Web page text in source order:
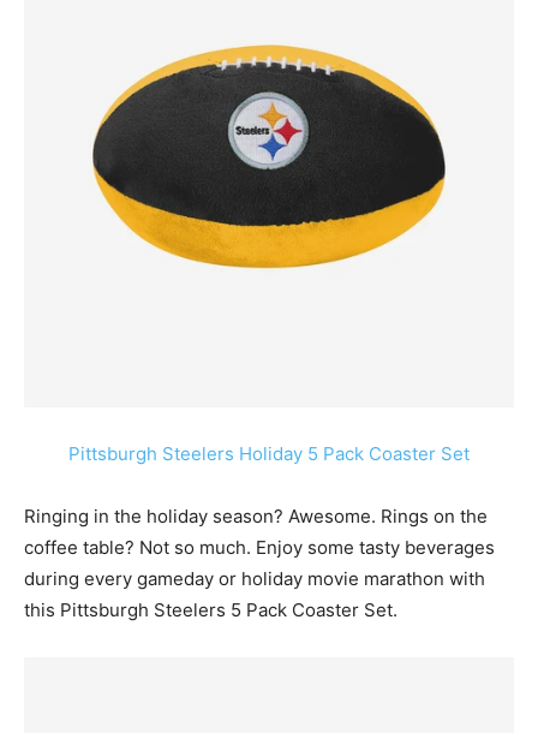
Pittsburgh Steelers Holiday 5 Pack Coaster Set
Ringing in the holiday season? Awesome. Rings on the
coffee table? Not so much. Enjoy some tasty beverages
during every gameday or holiday movie marathon with
this Pittsburgh Steelers 5 Pack Coaster Set.